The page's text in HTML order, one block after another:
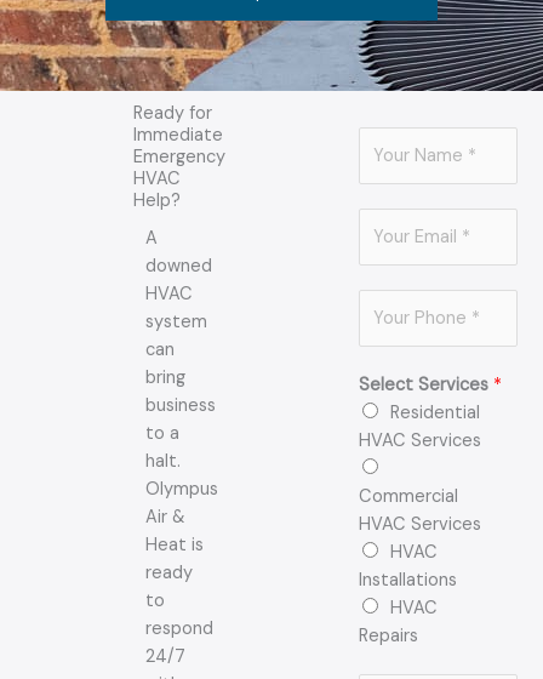
Ready for
Immediate
Emergency
HVAC
Help?
A
downed
HVAC
system
can
bring
business
to a
halt.
Olympus
Air &
Heat is
ready
to
respond
24/7
n
e
*
Select Services *
Residential
HVAC Services
Commercial
HVAC Services
HVAC
Installations
HVAC
Repairs